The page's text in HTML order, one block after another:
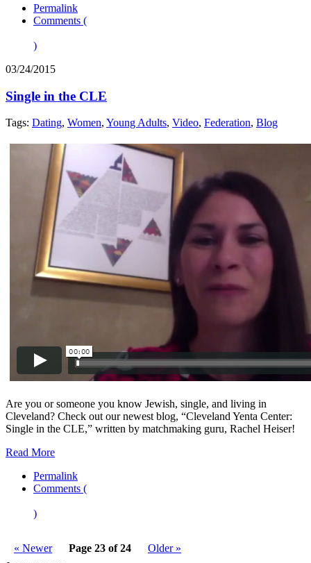
Permalink
Comments (
)
03/24/2015
Single in the CLE
Tags: Dating, Women, Young Adults, Video, Federation, Blog
Are you or someone you know Jewish, single, and living in
Cleveland? Check out our newest blog, “Cleveland Yenta Center:
Single in the CLE,” written by matchmaking guru, Rachel Heiser!
Read More
Permalink
Comments (
)
« Newer Page 23 of 24
Older »